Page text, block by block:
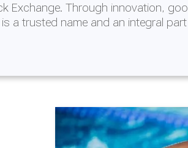
Exchange. Through innovation,
a trusted name and an integral